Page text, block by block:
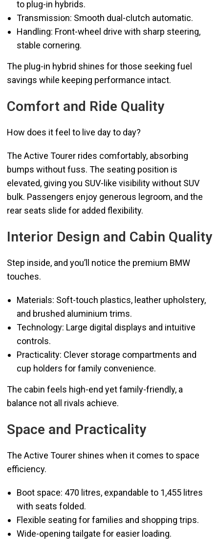
to plug-in hybrids.
Transmission: Smooth dual-clutch automatic.
Handling: Front-wheel drive with sharp steering,
stable cornering.
The plug-in hybrid shines for those seeking fuel
savings while keeping performance intact.
Comfort and Ride Quality
How does it feel to live day to day?
The Active Tourer rides comfortably, absorbing
bumps without fuss. The seating position is
elevated, giving you SUV-like visibility without SUV
bulk. Passengers enjoy generous legroom, and the
rear seats slide for added flexibility.
Interior Design and Cabin Quality
Step inside, and you’ll notice the premium BMW
touches.
Materials: Soft-touch plastics, leather upholstery,
and brushed aluminium trims.
Technology: Large digital displays and intuitive
controls.
Practicality: Clever storage compartments and
cup holders for family convenience.
The cabin feels high-end yet family-friendly, a
balance not all rivals achieve.
Space and Practicality
The Active Tourer shines when it comes to space
efficiency.
Boot space: 470 litres, expandable to 1,455 litres
with seats folded.
Flexible seating for families and shopping trips.
Wide-opening tailgate for easier loading.